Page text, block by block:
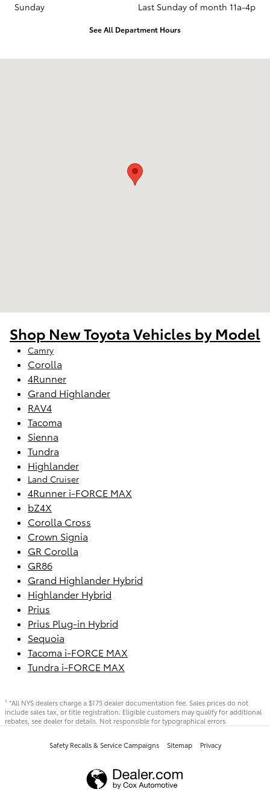
Sunday
Last Sunday of month 11a-4p
See All Department Hours
Shop New Toyota Vehicles by Model
Camry
Corolla
4Runner
Grand Highlander
RAV4
Tacoma
Sienna
Tundra
Highlander
Land Cruiser
4Runner i-FORCE MAX
bZ4X
Corolla Cross
Crown Signia
GR Corolla
GR86
Grand Highlander Hybrid
Highlander Hybrid
Prius
Prius Plug-in Hybrid
Sequoia
Tacoma i-FORCE MAX
Tundra i-FORCE MAX
1 *All NYS dealers charge a $175 dealer documentation fee. Sales prices do not
include sales tax, or title registration. Eligible customers may qualify for additional
rebates, see dealer for details. Not responsible for typographical errors.
Safety Recalls & Service Campaigns Sitemap Privacy